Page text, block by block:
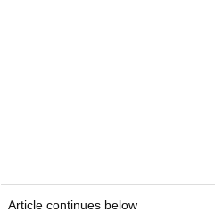
Article continues below